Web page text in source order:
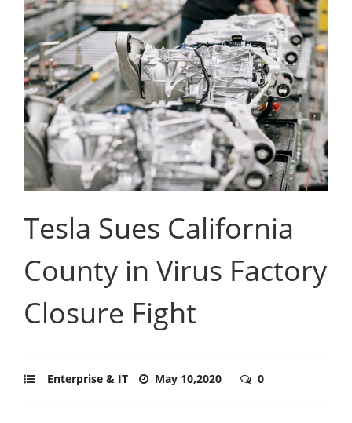
Tesla Sues California
County in Virus Factory
Closure Fight
Enterprise & IT May 10,2020 0